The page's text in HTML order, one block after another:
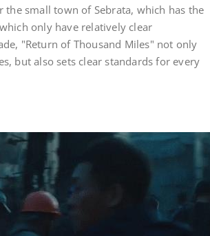
small town of Sebrata, which has the
only have relatively clear
"Return of Thousand Miles" not only
but also sets clear standards for every